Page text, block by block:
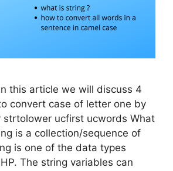
this article we will discuss 4
convert case of letter one by
strtolower ucfirst ucwords What
is a collection/sequence of
is one of the data types
The string variables can